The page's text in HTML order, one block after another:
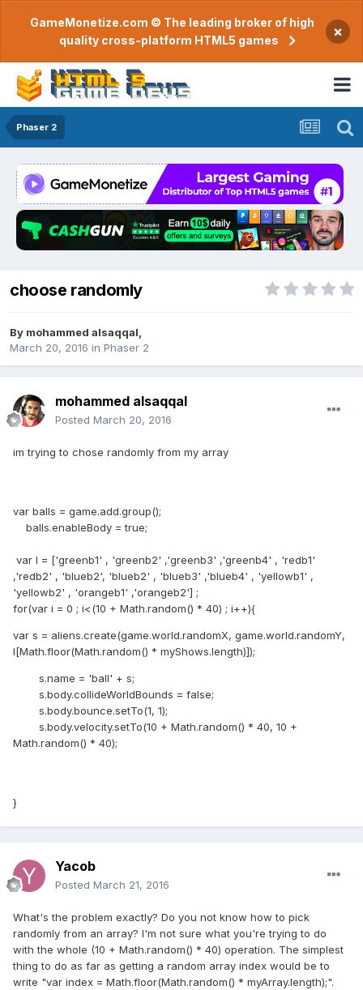
GameMonetize.com © The leading broker of high
quality cross-platform HTML5 games
×
Phaser 2
choose randomly
By mohammed alsaqqal
March 20, 2016 in Phaser 2
mohammed alsaqqal
Posted March 20, 2016
im trying to chose randomly from my array
var balls = game.add.group();
balls.enableBody = true;
var l = ['greenb1' , 'greenb2' ,'greenb3' ,'greenb4' , 'redb1'
,'redb2' , 'blueb2', 'blueb2' , 'blueb3' ,'blueb4' , 'yellowb1' ,
'yellowb2' , 'orangeb1' ,'orangeb2'] ;
for(var i = 0 ; i<(10 + Math.random() * 40) ; i++){
var s = aliens.create(game.world.randomX, game.world.randomY,
l[Math.floor(Math.random() * myShows.length)]);
s.name = 'ball' + s;
s.body.collideWorldBounds = false;
s.body.bounce.setTo(1, 1);
s.body.velocity.setTo(10 + Math.random() * 40, 10 +
Math.random() * 40);
}
Yacob
Posted March 21, 2016
What's the problem exactly? Do you not know how to pick
randomly from an array? I'm not sure what you're trying to do
with the whole (10 + Math.random() * 40) operation. The simplest
thing to do as far as getting a random array index would be to
write "var index = Math.floor(Math.random() * myArray.length);".